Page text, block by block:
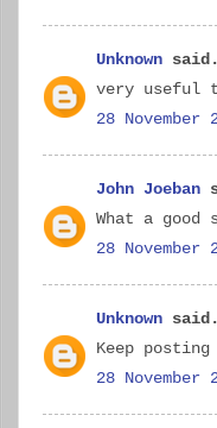
Unknown
very useful
28 November
John Joeban
What a good
28 November
Unknown
Keep
28 November